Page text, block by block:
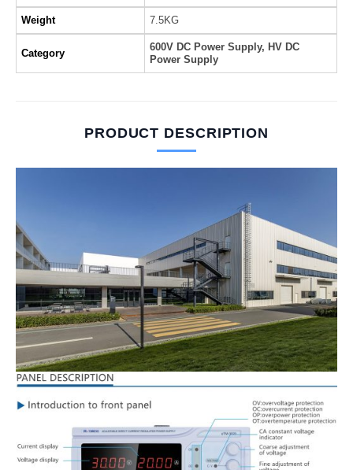
Weight 7.5KG
Category
600V DC Power Supply, HV DC
Power Supply
PRODUCT DESCRIPTION